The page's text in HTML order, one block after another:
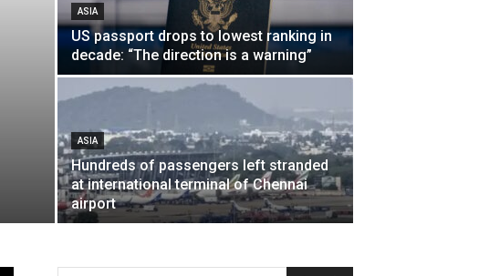
ASIA
US passport drops to lowest ranking in
decade: “The direction is a warning”
ASIA
Hundreds of passengers left stranded
at international terminal of Chennai
airport